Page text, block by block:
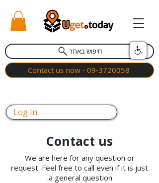
חיפוש באתר
Contact us now - 09-3720058
Log In
Contact us
We are here for any question or
request. Feel free to call even if it is just
a general question.